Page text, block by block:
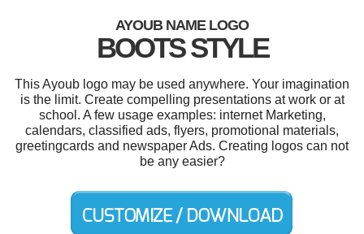
AYOUB NAME LOGO
BOOTS STYLE
This Ayoub logo may be used anywhere. Your imagination
is the limit. Create compelling presentations at work or at
school. A few usage examples: internet Marketing,
calendars, classified ads, flyers, promotional materials,
greetingcards and newspaper Ads. Creating logos can not
be any easier?